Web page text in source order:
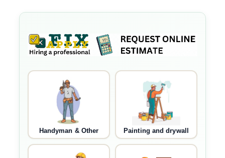
Handyman & Other Painting and drywall